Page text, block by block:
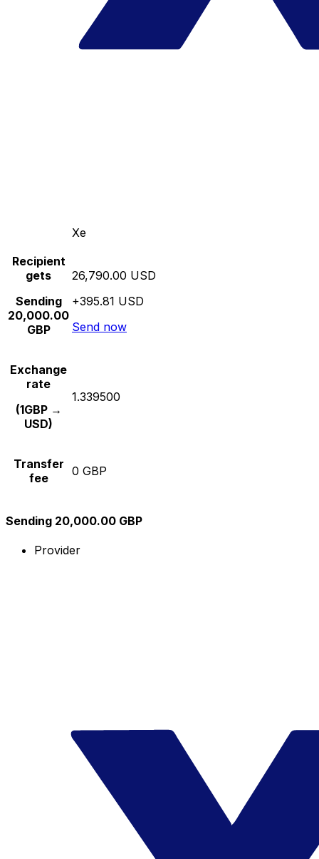
Xe
Recipient
gets
Sending
20,000.00
GBP
26,790.00 USD
+395.81 USD
Send now
Exchange
rate
(1GBP →
USD)
1.339500
Transfer
fee
0 GBP
Sending 20,000.00 GBP
Provider